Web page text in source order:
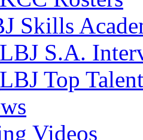
Skills
LBJ S.A.
LBJ Top Talent
Videos